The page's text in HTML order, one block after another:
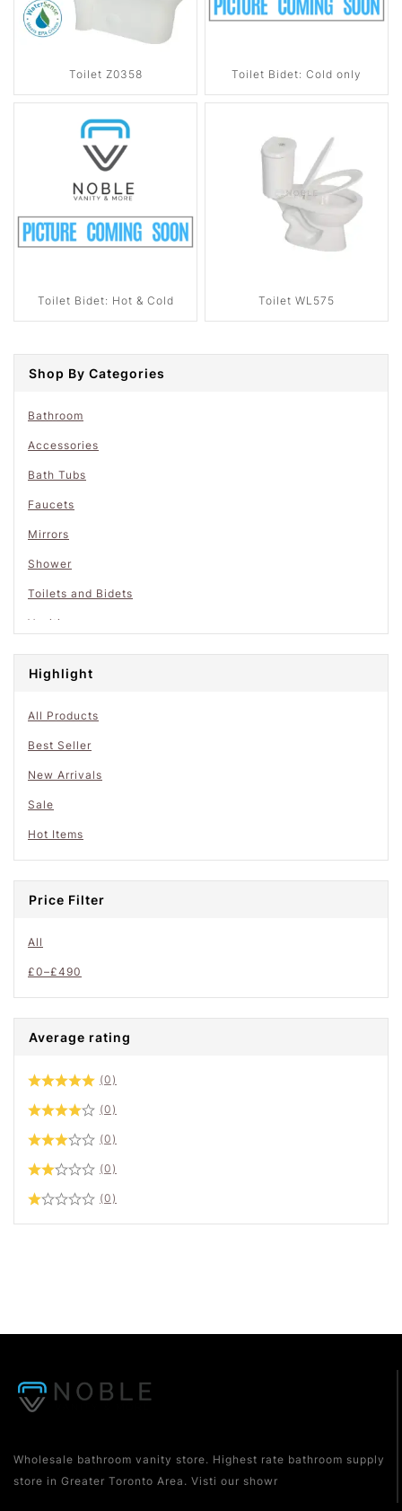
Toilet Z0358 Toilet Bidet: Cold only
Toilet Bidet: Hot & Cold Toilet WL575
Shop By Categories
Bathroom
Accessories
Bath Tubs
Faucets
Mirrors
Shower
Toilets and Bidets
Vanities
Highlight
All Products
Best Seller
New Arrivals
Sale
Hot Items
Price Filter
All
£0–£490
Average rating
(0)
(0)
(0)
(0)
(0)
Wholesale bathroom vanity store. Highest rate bathroom supply
store in Greater Toronto Area. Visti our showr